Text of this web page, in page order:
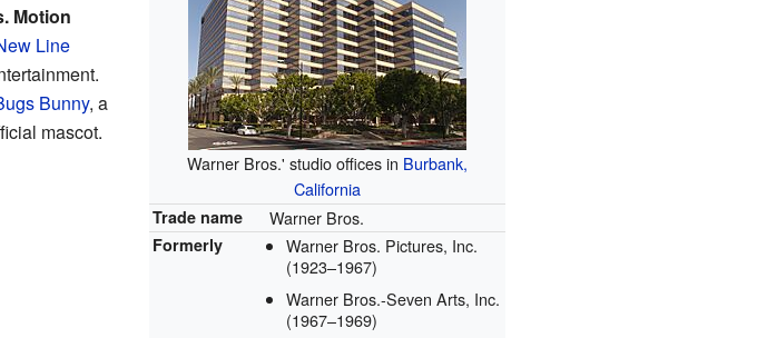
Warner Bros.' studio offices in Burbank,
California
Trade name Warner Bros.
Formerly
Warner Bros. Pictures, Inc.
(1923–1967)
Warner Bros.-Seven Arts, Inc.
(1967–1969)
Motion
Line
Bunny, a
mascot.